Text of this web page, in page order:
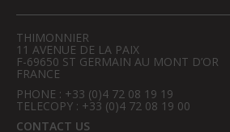
THIMONNIER
11 AVENUE DE LA PAIX
F-69650 ST GERMAIN AU MONT D’OR
FRANCE
PHONE : +33 (0)4 72 08 19 19
TELECOPY : +33 (0)4 72 08 19 00
CONTACT US